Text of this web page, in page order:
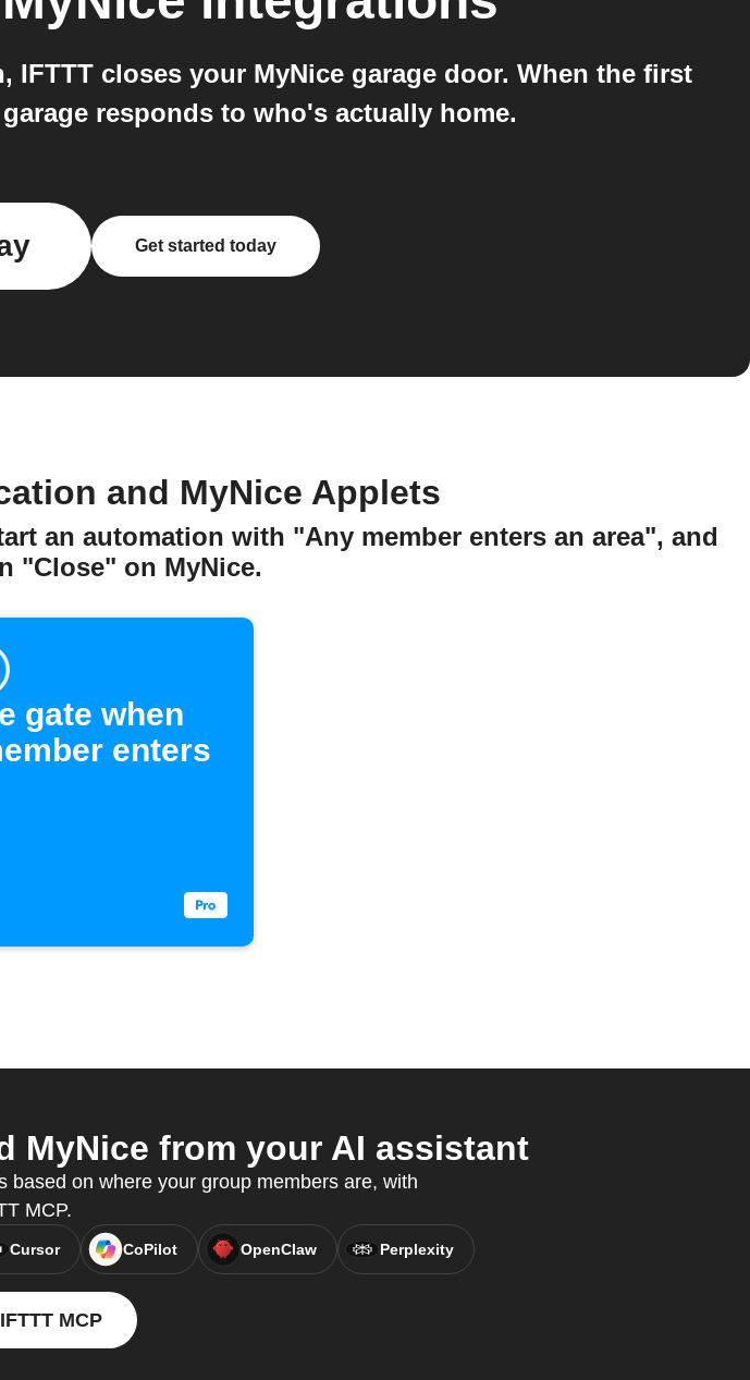
closes your MyNice garage door. When the first
responds to who's actually home.
Get started today
and MyNice Applets
an automation with "Any member enters an area", and
"Close" on MyNice.
gate when
enters
MyNice from your AI assistant
on where your group members are, with
MCP.
Cursor CoPilot OpenClaw Perplexity
MCP